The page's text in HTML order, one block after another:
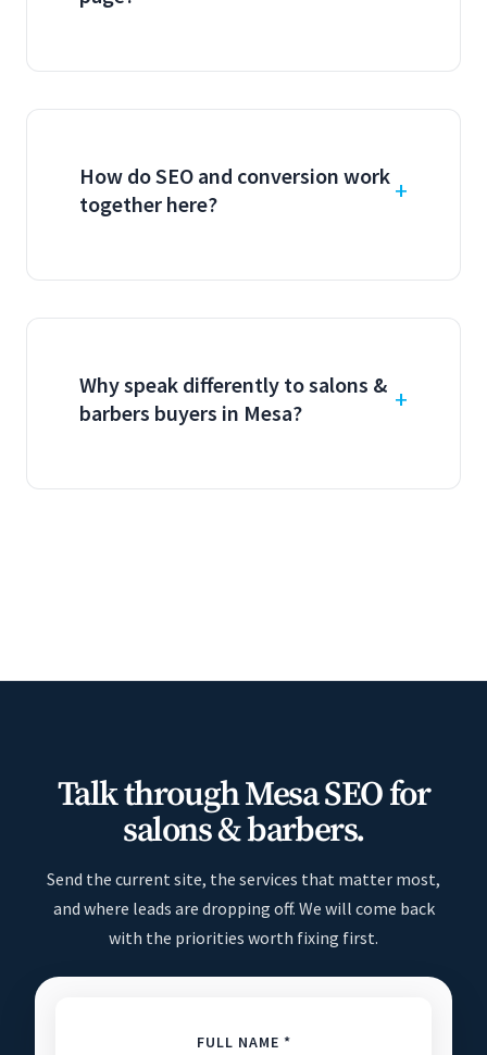
How do SEO and conversion work
together here?
Why speak differently to salons &
barbers buyers in Mesa?
Talk through Mesa SEO for
salons & barbers.
Send the current site, the services that matter most,
and where leads are dropping off. We will come back
with the priorities worth fixing first.
FULL NAME *